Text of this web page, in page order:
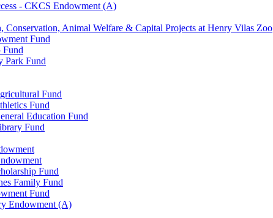
- CKCS Endowment (A)
Conservation, Animal Welfare & Capital Projects at Henry Vilas Zoo
Fund
Fund
Park Fund
Fund
Fund
Education Fund
Fund
Fund
Family Fund
Fund
Endowment (A)